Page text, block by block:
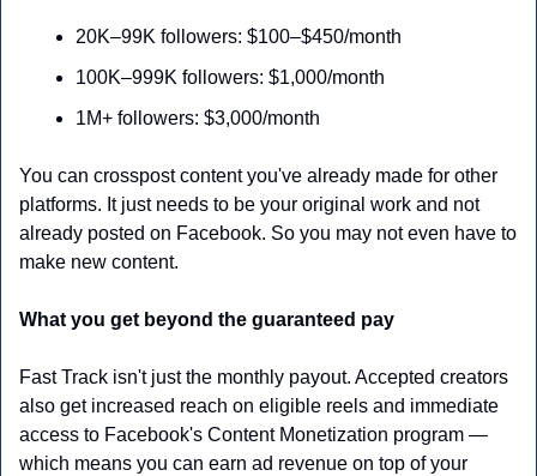
20K–99K followers: $100–$450/month
100K–999K followers: $1,000/month
1M+ followers: $3,000/month
You can crosspost content you've already made for other
platforms. It just needs to be your original work and not
already posted on Facebook. So you may not even have to
make new content.
What you get beyond the guaranteed pay
Fast Track isn't just the monthly payout. Accepted creators
also get increased reach on eligible reels and immediate
access to Facebook's Content Monetization program —
which means you can earn ad revenue on top of your